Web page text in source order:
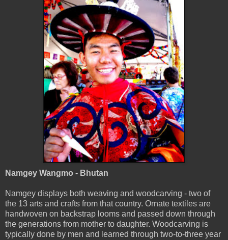
Namgey Wangmo - Bhutan
Namgey displays both weaving and woodcarving - two of
the 13 arts and crafts from that country. Ornate textiles are
handwoven on backstrap looms and passed down through
the generations from mother to daughter. Woodcarving is
typically done by men and learned through two-to-three year